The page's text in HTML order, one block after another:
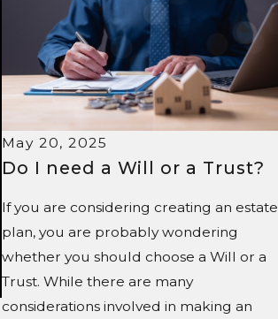
May 20, 2025
Do I need a Will or a Trust?
If you are considering creating an estate
plan, you are probably wondering
whether you should choose a Will or a
Trust. While there are many
considerations involved in making an
Aug 3, 2026
Pet Trusts in
South
Carolina:
Ensuring
Care for
Your
Animals
After You
Are Gone
Jul 29, 2026
Managing
Inherited
Property in
South
Carolina:
Sell, Rent,
or Keep?